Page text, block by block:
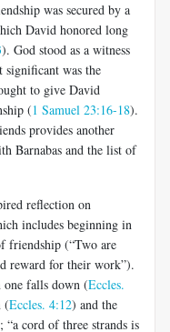
was secured by a
David honored long
). God stood as a witness
significant was the
to give David
(1 Samuel 23:16-18).
provides another
Barnabas and the list of
reflection on
includes beginning in
friendship (“Two are
reward for their work”).
one falls down (Eccles.
(Eccles. 4:12) and the
; “a cord of three strands is